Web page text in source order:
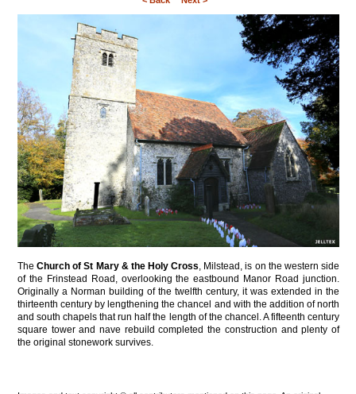
TheChurch of St Mary & the Holy Cross, Milstead, is on the western side
of the Frinstead Road, overlooking the eastbound Manor Road junction.
Originally a Norman building of the twelfth century, it was extended in the
thirteenth century by lengthening the chancel and with the addition of north
and south chapels that run half the length of the chancel. A fifteenth century
square tower and nave rebuild completed the construction and plenty of
the original stonework survives.